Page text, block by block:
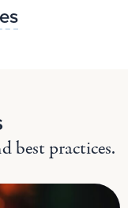
best practices.